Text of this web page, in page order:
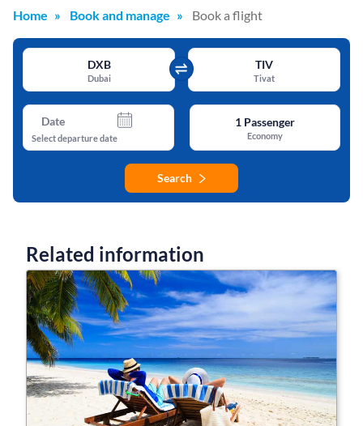
Home Book and manage Book a flight
DXB
Dubai
TIV
Tivat
Date
Select departure date
1Passenger
Economy
Search
Related information